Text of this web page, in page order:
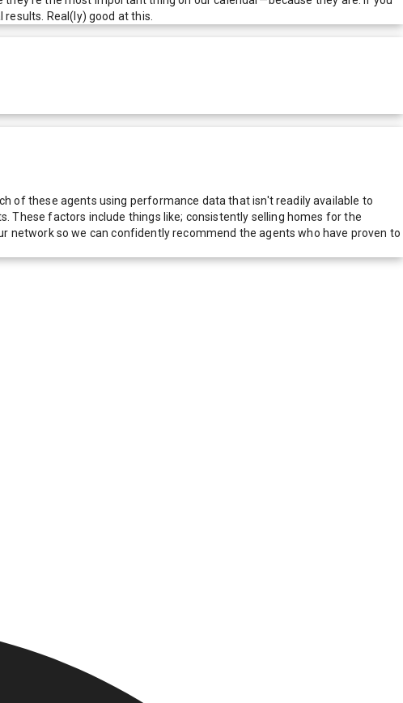
Real(ly) good at this.
of these agents using performance data that isn't readily available to
These factors include things like; consistently selling homes for the
network so we can confidently recommend the agents who have proven to